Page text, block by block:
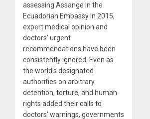
assessing Assange in the
Ecuadorian Embassy in 2015,
expert medical opinion and
doctors’ urgent
recommendations have been
consistently ignored. Even as
the world’s designated
authorities on arbitrary
detention, torture, and human
rights added their calls to
doctors’ warnings, governments